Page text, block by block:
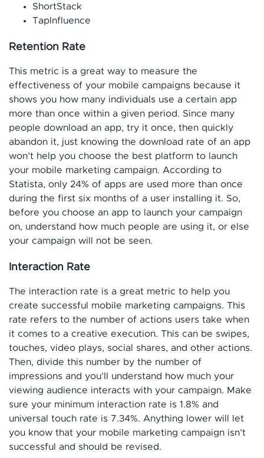
ShortStack
TapInfluence
Retention Rate
This metric is a great way to measure the
effectiveness of your mobile campaigns because it
shows you how many individuals use a certain app
more than once within a given period. Since many
people download an app, try it once, then quickly
abandon it, just knowing the download rate of an app
won’t help you choose the best platform to launch
your mobile marketing campaign. According to
Statista, only 24% of apps are used more than once
during the first six months of a user installing it. So,
before you choose an app to launch your campaign
on, understand how much people are using it, or else
your campaign will not be seen.
Interaction Rate
The interaction rate is a great metric to help you
create successful mobile marketing campaigns. This
rate refers to the number of actions users take when
it comes to a creative execution. This can be swipes,
touches, video plays, social shares, and other actions.
Then, divide this number by the number of
impressions and you’ll understand how much your
viewing audience interacts with your campaign. Make
sure your minimum interaction rate is 1.8% and
universal touch rate is 7.34%. Anything lower will let
you know that your mobile marketing campaign isn’t
successful and should be revised.